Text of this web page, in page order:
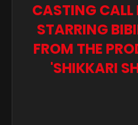
CASTING CALL
STARRING
FROM THE
'SHIKKARI